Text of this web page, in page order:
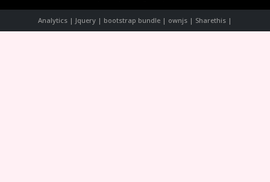
Analytics | Jquery | bootstrap bundle | ownjs | Sharethis |